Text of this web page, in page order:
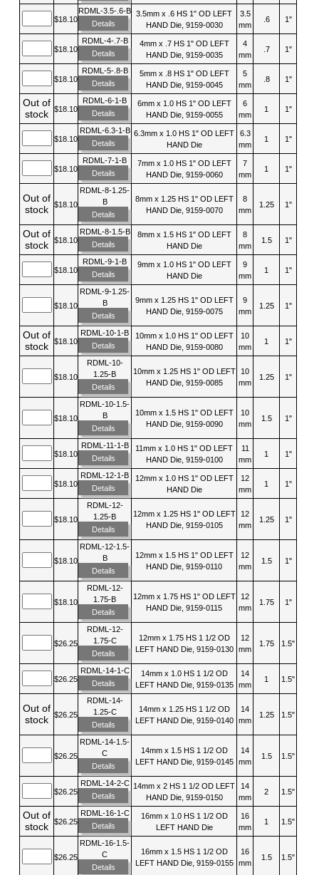
$18.10
RDML-3.5-.6-B
Details
3.5mm x .6 HS 1" OD LEFT
HAND Die, 9159-0030
3.5
mm
.6 1"
$18.10
RDML-4-.7-B
Details
4mm x .7 HS 1" OD LEFT
HAND Die, 9159-0035
4
mm
.7 1"
$18.10
RDML-5-.8-B
Details
5mm x .8 HS 1" OD LEFT
HAND Die, 9159-0045
5
mm
.8 1"
Out of
stock
$18.10
RDML-6-1-B
Details
6mm x 1.0 HS 1" OD LEFT
HAND Die, 9159-0055
6
mm
1 1"
$18.10
RDML-6.3-1-B
Details
6.3mm x 1.0 HS 1" OD LEFT
HAND Die
6.3
mm
1 1"
$18.10
RDML-7-1-B
Details
7mm x 1.0 HS 1" OD LEFT
HAND Die, 9159-0060
7
mm
1 1"
Out of
stock
$18.10
RDML-8-1.25-
B
Details
8mm x 1.25 HS 1" OD LEFT
HAND Die, 9159-0070
8
mm
1.25 1"
Out of
stock
$18.10
RDML-8-1.5-B
Details
8mm x 1.5 HS 1" OD LEFT
HAND Die
8
mm
1.5 1"
$18.10
RDML-9-1-B
Details
9mm x 1.0 HS 1" OD LEFT
HAND Die
9
mm
1 1"
$18.10
RDML-9-1.25-
B
Details
9mm x 1.25 HS 1" OD LEFT
HAND Die, 9159-0075
9
mm
1.25 1"
Out of
stock
$18.10
RDML-10-1-B
Details
10mm x 1.0 HS 1" OD LEFT
HAND Die, 9159-0080
10
mm
1 1"
$18.10
RDML-10-
1.25-B
Details
10mm x 1.25 HS 1" OD LEFT
HAND Die, 9159-0085
10
mm
1.25 1"
$18.10
RDML-10-1.5-
B
Details
10mm x 1.5 HS 1" OD LEFT
HAND Die, 9159-0090
10
mm
1.5 1"
$18.10
RDML-11-1-B
Details
11mm x 1.0 HS 1" OD LEFT
HAND Die, 9159-0100
11
mm
1 1"
$18.10
RDML-12-1-B
Details
12mm x 1.0 HS 1" OD LEFT
HAND Die
12
mm
1 1"
$18.10
RDML-12-
1.25-B
Details
12mm x 1.25 HS 1" OD LEFT
HAND Die, 9159-0105
12
mm
1.25 1"
$18.10
RDML-12-1.5-
B
Details
12mm x 1.5 HS 1" OD LEFT
HAND Die, 9159-0110
12
mm
1.5 1"
$18.10
RDML-12-
1.75-B
Details
12mm x 1.75 HS 1" OD LEFT
HAND Die, 9159-0115
12
mm
1.75 1"
$26.25
RDML-12-
1.75-C
Details
12mm x 1.75 HS 1 1/2 OD
LEFT HAND Die, 9159-0130
12
mm
1.75 1.5"
$26.25
RDML-14-1-C
Details
14mm x 1.0 HS 1 1/2 OD
LEFT HAND Die, 9159-0135
14
mm
1 1.5"
Out of
stock
$26.25
RDML-14-
1.25-C
Details
14mm x 1.25 HS 1 1/2 OD
LEFT HAND Die, 9159-0140
14
mm
1.25 1.5"
$26.25
RDML-14-1.5-
C
Details
14mm x 1.5 HS 1 1/2 OD
LEFT HAND Die, 9159-0145
14
mm
1.5 1.5"
$26.25
RDML-14-2-C
Details
14mm x 2 HS 1 1/2 OD LEFT
HAND Die, 9159-0150
14
mm
2 1.5"
Out of
stock
$26.25
RDML-16-1-C
Details
16mm x 1.0 HS 1 1/2 OD
LEFT HAND Die
16
mm
1 1.5"
$26.25
RDML-16-1.5-
C
Details
16mm x 1.5 HS 1 1/2 OD
LEFT HAND Die, 9159-0155
16
mm
1.5 1.5"